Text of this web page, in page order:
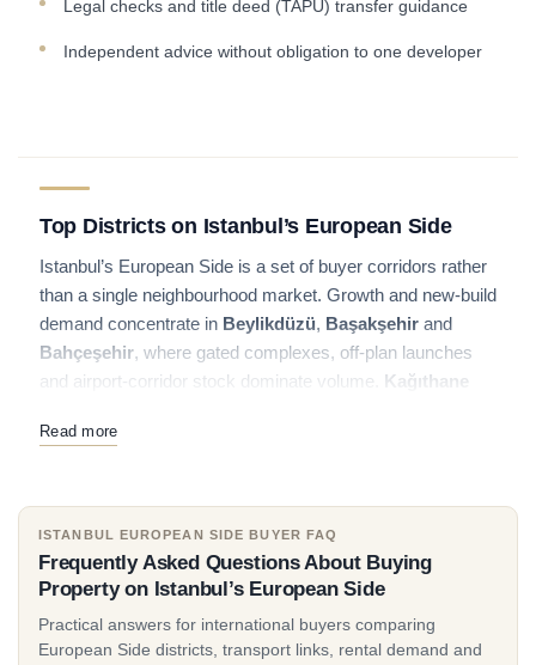
Legal checks and title deed (TAPU) transfer guidance
Independent advice without obligation to one developer
Top Districts on Istanbul’s European Side
Istanbul’s European Side is a set of buyer corridors rather
than a single neighbourhood market. Growth and new-build
demand concentrate in Beylikdüzü, Başakşehir and
Bahçeşehir, where gated complexes, off-plan launches
and airport-corridor stock dominate volume. Kağıthane
business belt, while
Historic and lifestyle demand clusters around
andFatih, where character, walkability and Bosphorus
proximity matter more than amenities inside a gated
complex. Entry-level stock still leads volume in the
western districts from roughly €39,000, while Şişli, Maslak
Read more
ISTANBUL EUROPEAN SIDE BUYER FAQ
Frequently Asked Questions About Buying
Property on Istanbul’s European Side
Practical answers for international buyers comparing
European Side districts, transport links, rental demand and